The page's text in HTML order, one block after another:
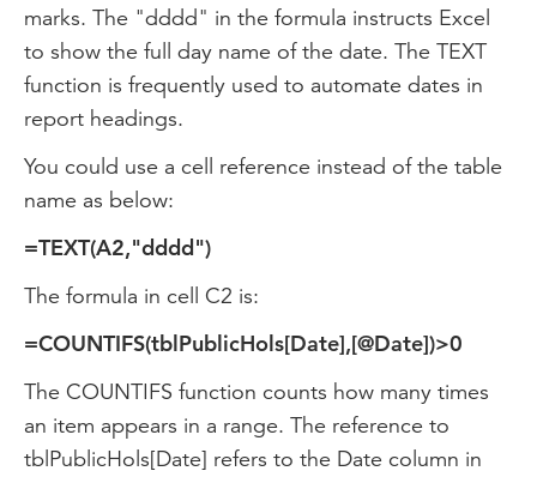
marks. The "dddd" in the formula instructs Excel
to show the full day name of the date. The TEXT
function is frequently used to automate dates in
report headings.
You could use a cell reference instead of the table
name as below:
=TEXT(A2,"dddd")
The formula in cell C2 is:
=COUNTIFS(tblPublicHols[Date],[@Date])>0
The COUNTIFS function counts how many times
an item appears in a range. The reference to
tblPublicHols[Date] refers to the Date column in